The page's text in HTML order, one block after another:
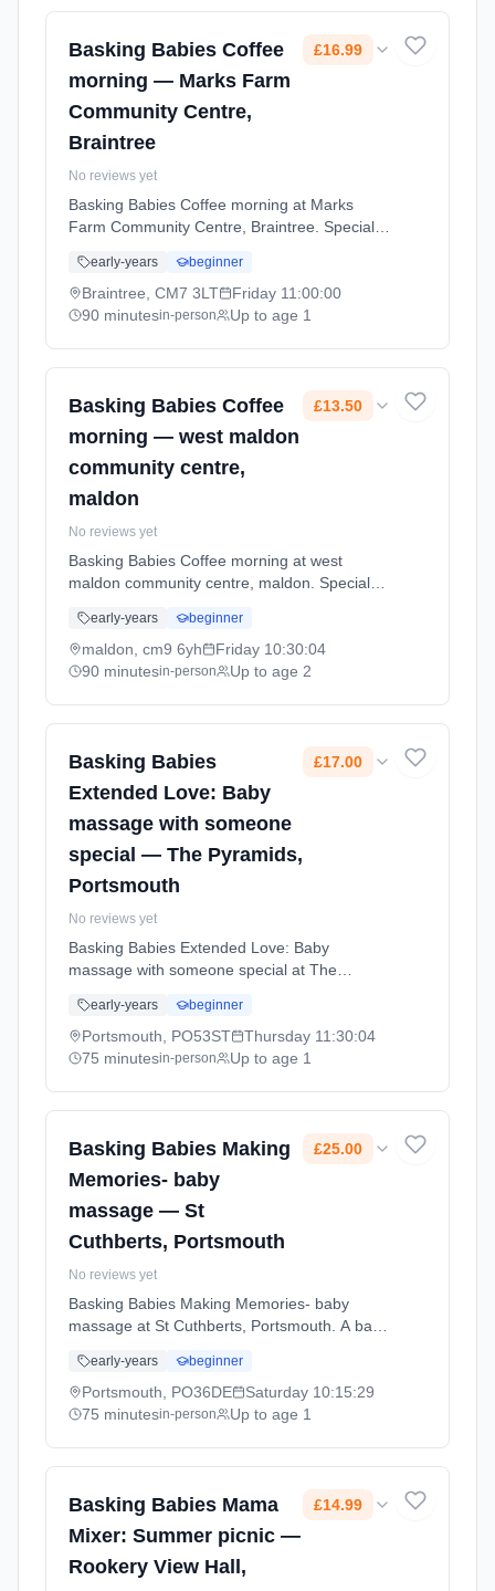
Basking Babies Coffee
morning — Marks Farm
Community Centre,
Braintree
£16.99
No reviews yet
Basking Babies Coffee morning at Marks
Farm Community Centre, Braintree. Special
connect with other parents and enjoy activities
together. Fridays at 11:00 AM. 90 minute
sessions. Price: £16.99 per session. Led by
early-years beginner
Braintree, CM7 3LT Friday 11:00:00
90 minutesin-person Up to age 1
Basking Babies Coffee
morning — west maldon
community centre,
maldon
£13.50
No reviews yet
Basking Babies Coffee morning at west
maldon community centre, maldon. Special
connect with other parents and enjoy activities
together. Fridays at 10:30 AM. 90 minute
sessions. Price: £13.50 per session. Led by
early-years beginner
maldon, cm9 6yh Friday 10:30:04
90 minutesin-person Up to age 2
Basking Babies
Extended Love: Baby
massage with someone
special — The Pyramids,
Portsmouth
£17.00
No reviews yet
Basking Babies Extended Love: Baby
massage with someone special at The
anyone special — grandparent, godparent,
aunt/uncle, friend, or carer. Learn a special
baby massage routine and enjoy precious
Esplanade, Southsea, Portsmouth, PO53ST.
early-years beginner
Portsmouth, PO53ST Thursday 11:30:04
75 minutesin-person Up to age 1
Basking Babies Making
Memories- baby
massage — St
Cuthberts, Portsmouth
£25.00
No reviews yet
Basking Babies Making Memories- baby
massage at St Cuthberts, Portsmouth. A baby
bonding memories with your baby through the
power of positive touch, songs, and gentle
rhythmic strokes. Saturdays at 10:15 AM. 75
early-years beginner
Portsmouth, PO36DE Saturday 10:15:29
75 minutesin-person Up to age 1
Basking Babies Mama
Mixer: Summer picnic —
Rookery View Hall,
£14.99